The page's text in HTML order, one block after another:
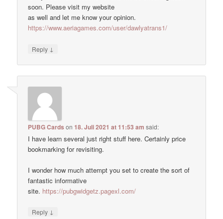
soon. Please visit my website
as well and let me know your opinion.
https://www.aeriagames.com/user/dawlyatrans1/
Reply ↓
PUBG Cards on18. Juli 2021 at 11:53 am said:
I have learn several just right stuff here. Certainly price
bookmarking for revisiting.
I wonder how much attempt you set to create the sort of
fantastic informative
site. https://pubgwidgetz.pagexl.com/
Reply ↓